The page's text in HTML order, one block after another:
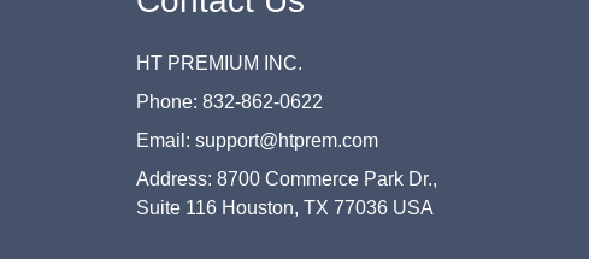
HT PREMIUM INC.
Phone: 832-862-0622
Email: support@htprem.com
Address: 8700 Commerce Park Dr.,
Suite 116 Houston, TX 77036 USA